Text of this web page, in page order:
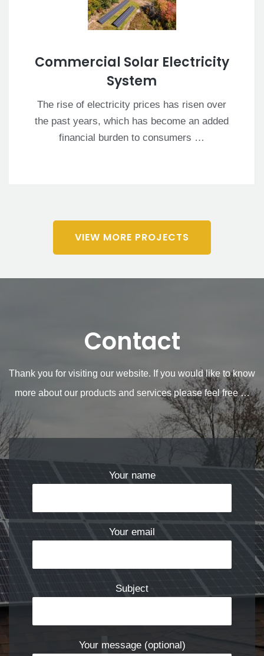
Commercial Solar Electricity
System
The rise of electricity prices has risen over
the past years, which has become an added
VIEW MORE PROJECTS
Contact
Thank you for visiting our website. If you would like to know
more about our products and services please feel free …